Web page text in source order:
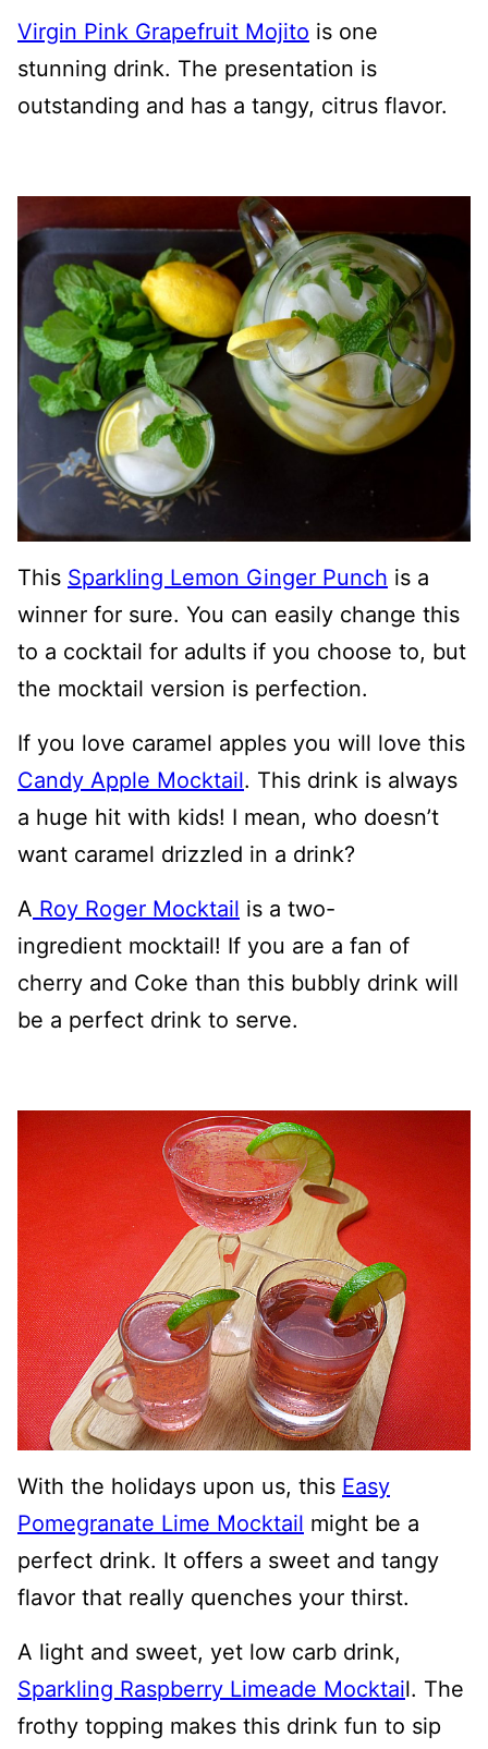
Virgin Pink Grapefruit Mojito is one
stunning drink. The presentation is
outstanding and has a tangy, citrus flavor.
This Sparkling Lemon Ginger Punch is a
winner for sure. You can easily change this
to a cocktail for adults if you choose to, but
the mocktail version is perfection.
If you love caramel apples you will love this
Candy Apple Mocktail. This drink is always
a huge hit with kids! I mean, who doesn’t
want caramel drizzled in a drink?
A Roy Roger Mocktail is a two-
ingredient mocktail! If you are a fan of
cherry and Coke than this bubbly drink will
be a perfect drink to serve.
With the holidays upon us, this Easy
Pomegranate Lime Mocktail might be a
perfect drink. It offers a sweet and tangy
flavor that really quenches your thirst.
A light and sweet, yet low carb drink,
Sparkling Raspberry Limeade Mocktail. The
frothy topping makes this drink fun to sip